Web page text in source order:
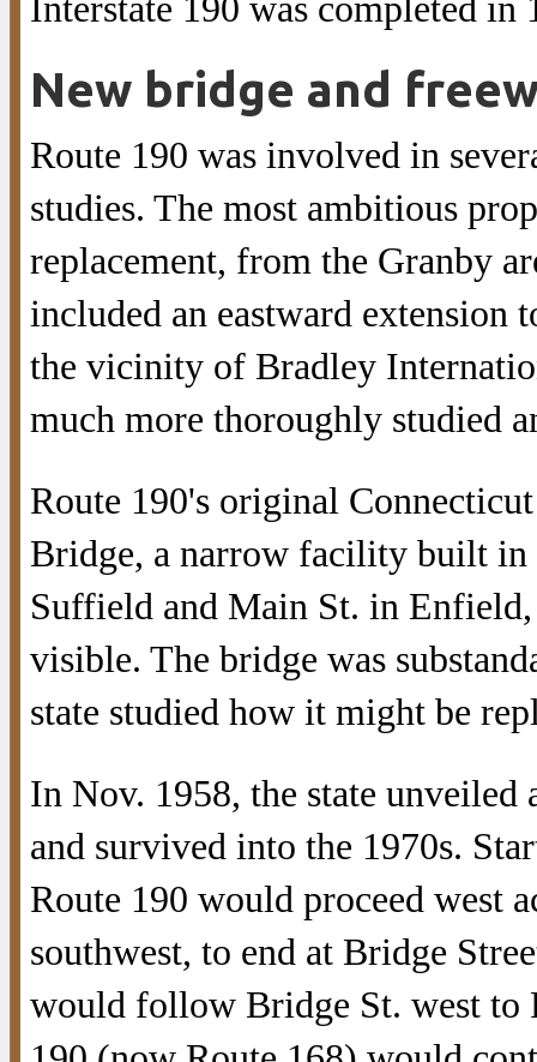
New bridge and
Route 190 was involved in
studies. The most ambitious
replacement, from the Granby
included an eastward extension
the vicinity of Bradley
much more thoroughly studied
Route 190's original
Bridge, a narrow facility built in
Suffield and Main St. in
visible. The bridge was
state studied how it might be
In Nov. 1958, the state
and survived into the 1970s.
Route 190 would proceed west
southwest, to end at Bridge
would follow Bridge St. west to